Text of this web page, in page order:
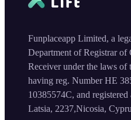
Funplaceapp Limited, a
Department of Registrar of
Receiver under the laws
having reg. Number HE
10385574C, and
Latsia, 2237,Nicosia,